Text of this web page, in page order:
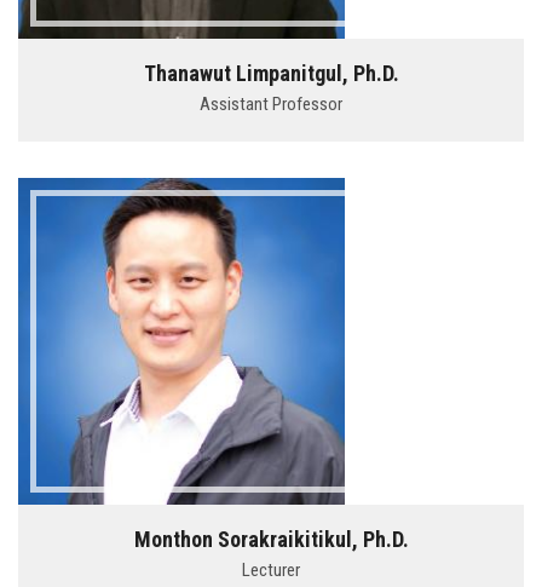
Thanawut Limpanitgul, Ph.D.
Assistant Professor
Monthon Sorakraikitikul, Ph.D.
Lecturer